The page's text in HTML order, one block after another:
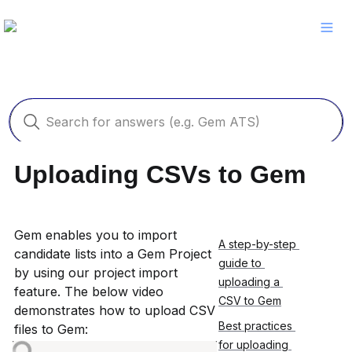
Uploading CSVs to Gem
Gem enables you to import
candidate lists into a Gem Project
by using our project import
feature. The below video
demonstrates how to upload CSV
files to Gem:
A step-by-step
guide to
uploading a
CSV to Gem
Best practices
for uploading